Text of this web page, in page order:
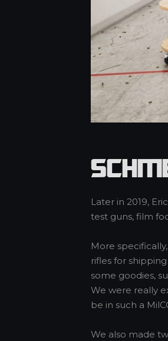
Later in 2019,
test guns, film
More
rifles for
some goodies,
We were really
be in such a
We also made